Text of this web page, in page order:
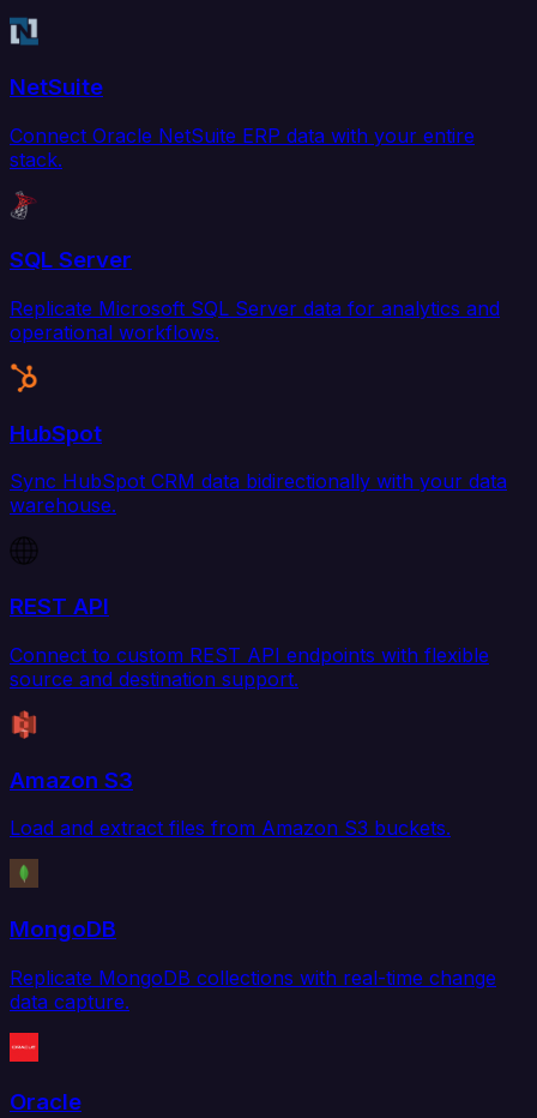
NetSuite
Connect Oracle NetSuite ERP data with your entire
stack.
SQL Server
Replicate Microsoft SQL Server data for analytics and
operational workflows.
HubSpot
Sync HubSpot CRM data bidirectionally with your data
warehouse.
REST API
Connect to custom REST API endpoints with flexible
source and destination support.
Amazon S3
Load and extract files from Amazon S3 buckets.
MongoDB
Replicate MongoDB collections with real-time change
data capture.
Oracle